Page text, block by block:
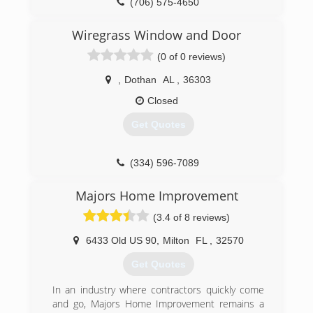
(706) 575-4650
Wiregrass Window and Door
(0 of 0 reviews)
Dothan AL
36303
Closed
Get Quotes
(334) 596-7089
Majors Home Improvement
(3.4 of 8 reviews)
6433 Old US 90, Milton FL 32570
Get Quotes
In an industry where contractors quickly come
and go, Majors Home Improvement remains a